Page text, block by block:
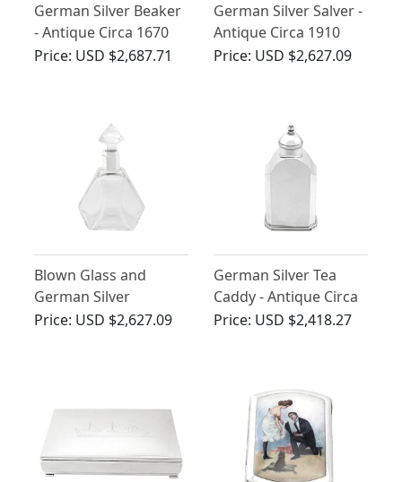
German Silver Beaker
- Antique Circa 1670
Price: USD $2,687.71
German Silver Salver -
Antique Circa 1910
Price: USD $2,627.09
Blown Glass and
German Silver
Mounted Decanter -
Price: USD $2,627.09
German Silver Tea
Caddy - Antique Circa
1800
Price: USD $2,418.27